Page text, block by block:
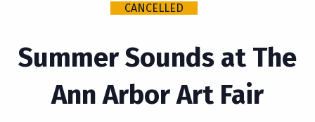
CANCELLED
Summer Sounds at The
Ann Arbor Art Fair